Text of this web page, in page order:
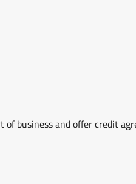
business and offer credit